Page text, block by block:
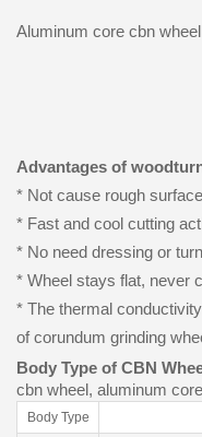
Aluminum core cbn wheel
Advantages of
* Not cause rough
* Fast and cool cutting
* No need dressing or
* Wheel stays flat, never
* The thermal
of corundum grinding
Body Type of CBN
cbn wheel, aluminum
Body Type